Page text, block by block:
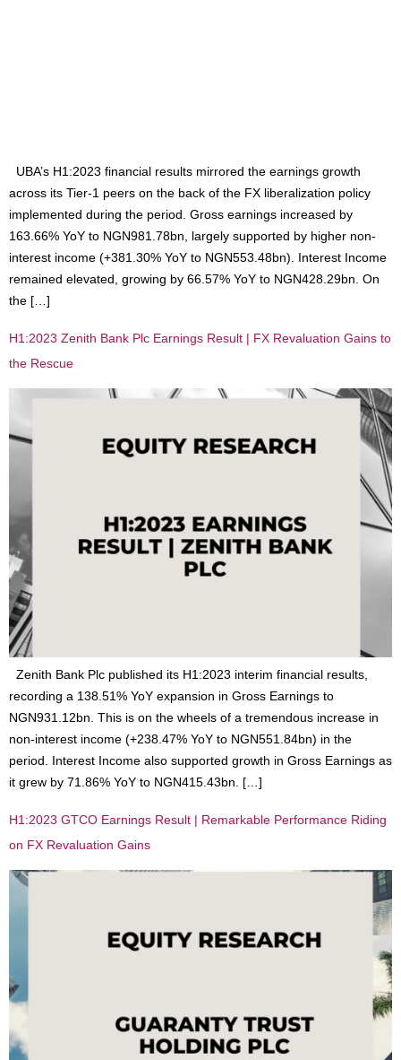
UBA’s H1:2023 financial results mirrored the earnings growth
across its Tier-1 peers on the back of the FX liberalization policy
implemented during the period. Gross earnings increased by
163.66% YoY to NGN981.78bn, largely supported by higher non-
interest income (+381.30% YoY to NGN553.48bn). Interest Income
remained elevated, growing by 66.57% YoY to NGN428.29bn. On
the […]
H1:2023 Zenith Bank Plc Earnings Result | FX Revaluation Gains to
the Rescue
Zenith Bank Plc published its H1:2023 interim financial results,
recording a 138.51% YoY expansion in Gross Earnings to
NGN931.12bn. This is on the wheels of a tremendous increase in
non-interest income (+238.47% YoY to NGN551.84bn) in the
period. Interest Income also supported growth in Gross Earnings as
it grew by 71.86% YoY to NGN415.43bn. […]
H1:2023 GTCO Earnings Result | Remarkable Performance Riding
on FX Revaluation Gains